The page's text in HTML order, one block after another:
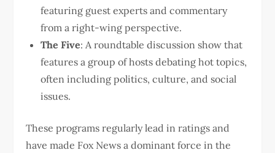
featuring guest experts and commentary
from a right-wing perspective.
The Five: A roundtable discussion show that
features a group of hosts debating hot topics,
often including politics, culture, and social
issues.
These programs regularly lead in ratings and
have made Fox News a dominant force in the